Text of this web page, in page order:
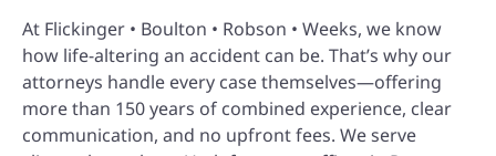
At Flickinger • Boulton • Robson • Weeks, we know
how life-altering an accident can be. That’s why our
attorneys handle every case themselves—offering
more than 150 years of combined experience, clear
communication, and no upfront fees. We serve